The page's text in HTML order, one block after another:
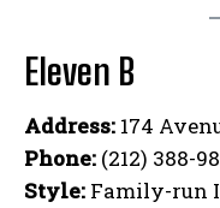
Eleven B
Address: 174
Phone: (212) 388-
Style: Family-run